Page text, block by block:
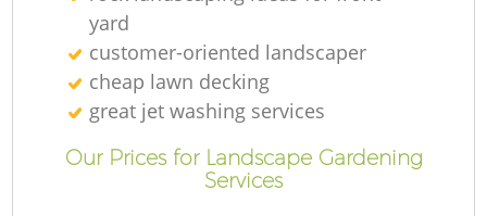
yard
customer-oriented landscaper
cheap lawn decking
great jet washing services
Our Prices for Landscape Gardening
Services